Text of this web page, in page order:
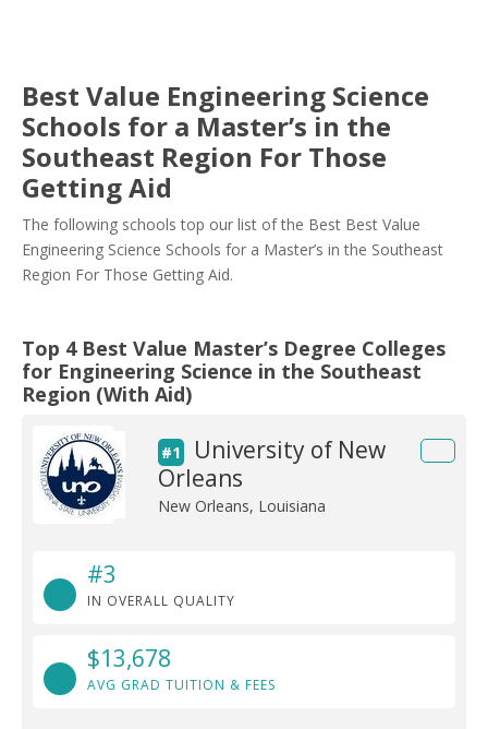
Best Value Engineering Science
Schools for a Master’s in the
Southeast Region For Those
Getting Aid
The following schools top our list of the Best Best Value
Engineering Science Schools for a Master’s in the Southeast
Region For Those Getting Aid.
Top 4 Best Value Master’s Degree Colleges
for Engineering Science in the Southeast
Region (With Aid)
#1
University of New
Orleans
New Orleans, Louisiana
#3
IN OVERALL QUALITY
$13,678
AVG GRAD TUITION & FEES